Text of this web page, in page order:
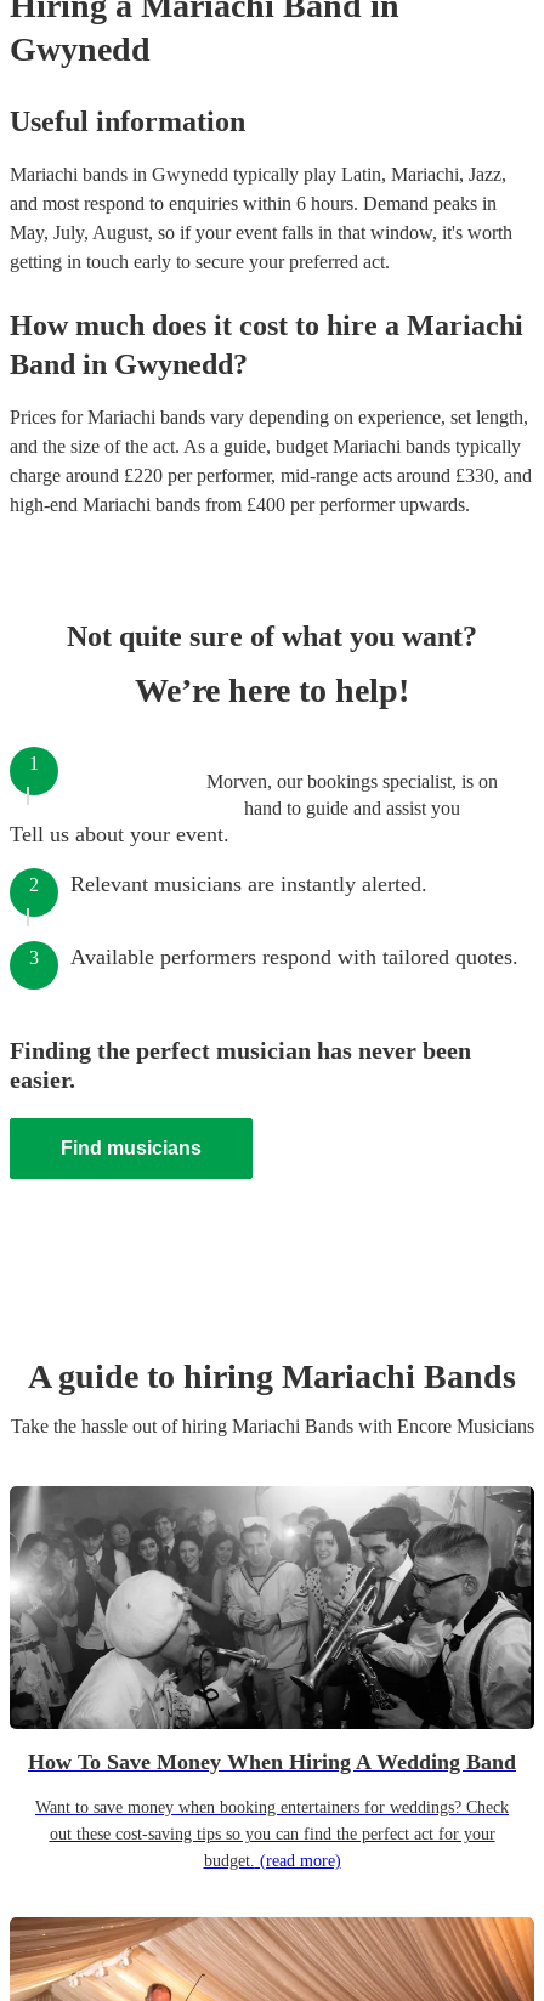
Gwynedd
Useful information
Mariachi bands in Gwynedd typically play Latin, Mariachi, Jazz,
and most respond to enquiries within 6 hours. Demand peaks in
May, July, August, so if your event falls in that window, it's worth
getting in touch early to secure your preferred act.
How much does it cost to hire a Mariachi
Band in Gwynedd?
Prices forMariachi bands vary depending on experience, set length,
and the size of the act. As a guide, budget Mariachi bands typically
charge around £220 per performer, mid-range acts around £330, and
high-end Mariachi bands from £400 per performerupwards.
Not quite sure of what you want?
We’re here to help!
Morven, our bookings specialist, is on
hand to guide and assist you
1
Tell us about your event.
2 Relevant musicians are instantly alerted.
3 Available performers respond with tailored quotes.
Finding the perfect musician has never been
easier.
Find musicians
A guide to hiring Mariachi Bands
Take the hassle out of hiring Mariachi Bandswith Encore Musicians
How To Save Money When Hiring A Wedding Band
Want to save money when booking entertainers for weddings? Check
out these cost-saving tips so you can find the perfect act for your
budget. (read more)